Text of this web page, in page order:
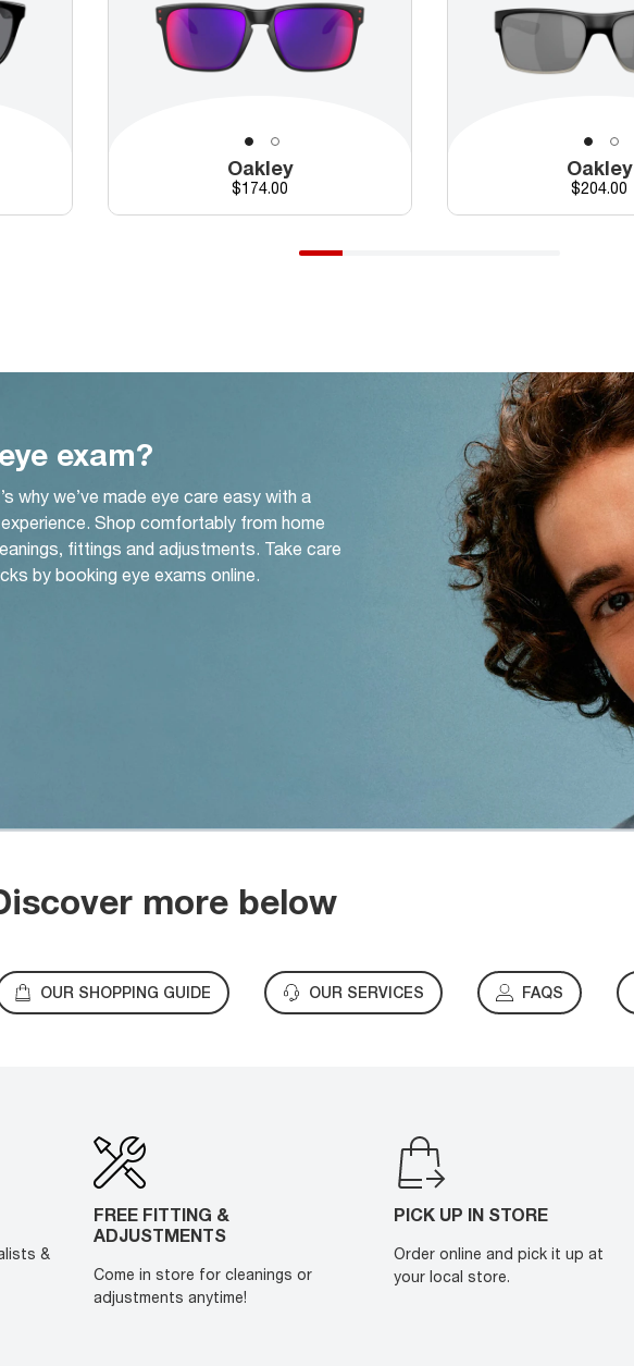
Oakley
Price
$174.00
Oakley
Price
$204.00
exam?
why we’ve made eye care easy with a
Shop comfortably from home
fittings and adjustments. Take care
by booking eye exams online.
more below
OUR SHOPPING GUIDE OUR SERVICES FAQS
&
FREE FITTING &
ADJUSTMENTS
Come in store for cleanings or
adjustments anytime!
PICK UP IN STORE
Order online and pick it up at
your local store.